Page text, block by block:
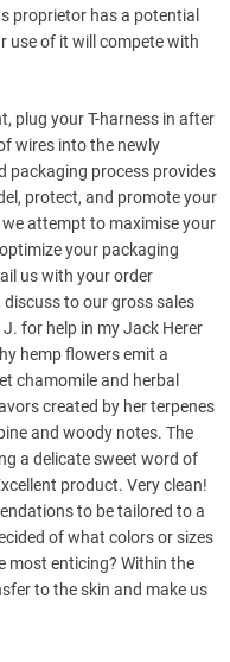
proprietor has a potential
use of it will compete with
plug your T-harness in after
wires into the newly
packaging process provides
protect, and promote your
attempt to maximise your
your packaging
us with your order
to our gross sales
for help in my Jack Herer
hemp flowers emit a
chamomile and herbal
created by her terpenes
and woody notes. The
a delicate sweet word of
product. Very clean!
to be tailored to a
of what colors or sizes
most enticing? Within the
to the skin and make us